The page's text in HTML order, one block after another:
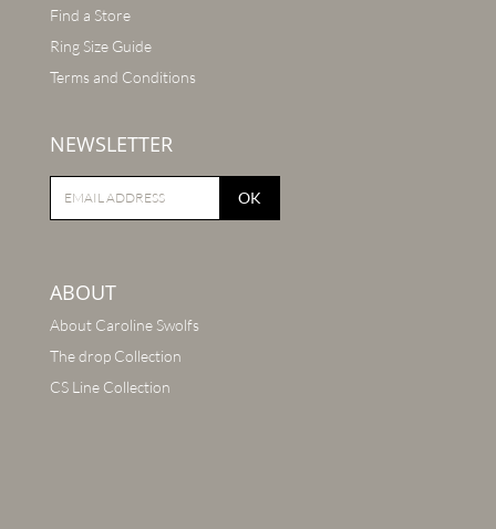
Find a Store
Ring Size Guide
Terms and Conditions
NEWSLETTER
OK
ABOUT
About Caroline Swolfs
The drop Collection
CS Line Collection